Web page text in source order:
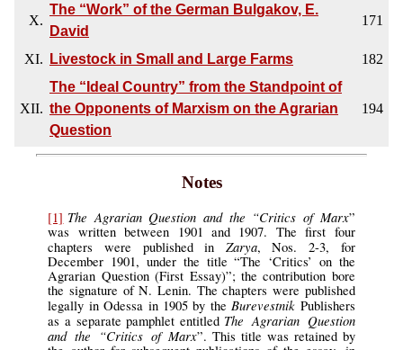
X.
The “Work” of the German Bulgakov, E.
David
171
XI. Livestock in Small and Large Farms 182
XII.
The “Ideal Country” from the Standpoint of
the Opponents of Marxism on the Agrarian
Question
194
Notes
[1] The Agrarian Question and the “Critics of Marx”
was written between 1901 and 1907. The first four
chapters were published in Zarya, Nos. 2-3, for
December 1901, under the title “The ‘Critics’ on the
Agrarian Question (First Essay)”; the contribution bore
the signature of N. Lenin. The chapters were published
legally in Odessa in 1905 by theBurevestnik Publishers
as a separate pamphlet entitled The Agrarian Question
and the “Critics of Marx”. This title was retained by